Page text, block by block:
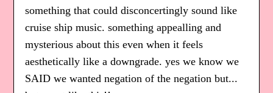
something that could disconcertingly sound like
cruise ship music. something appealling and
mysterious about this even when it feels
aesthetically like a downgrade. yes we know we
SAID we wanted negation of the negation but...